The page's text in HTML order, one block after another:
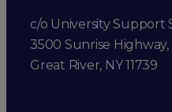
c/o University Support
3500 Sunrise
Great River, NY 11739